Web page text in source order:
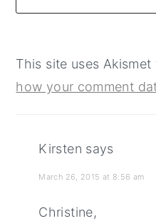
This site uses
how your comment
Kirsten says
March 26, 2015 at 8:56 am
Christine,